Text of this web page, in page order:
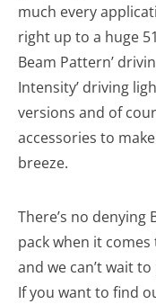
much every
right up to a huge
Beam Pattern’
Intensity’ driving
versions and of
accessories to
breeze.
There’s no denying
pack when it
and we can’t wait
If you want to find